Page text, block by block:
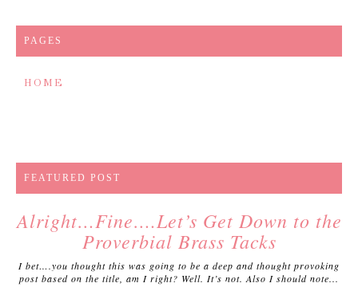
PAGES
HOME
FEATURED POST
Alright…Fine….Let’s Get Down to the
Proverbial Brass Tacks
I bet….you thought this was going to be a deep and thought provoking
post based on the title, am I right? Well. It’s not. Also I should note...